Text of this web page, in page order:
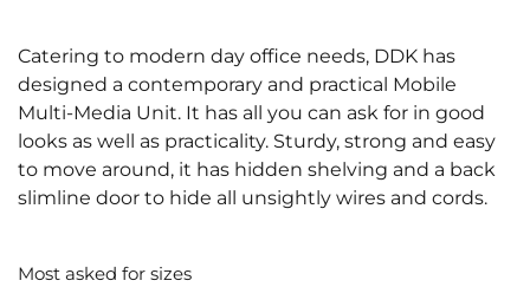
Catering to modern day office needs, DDK has
designed a contemporary and practical Mobile
Multi-Media Unit. It has all you can ask for in good
looks as well as practicality. Sturdy, strong and easy
to move around, it has hidden shelving and a back
slimline door to hide all unsightly wires and cords.
Most asked for sizes